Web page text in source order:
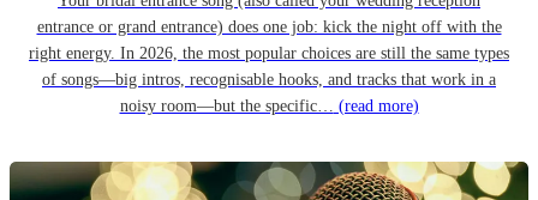
entrance or grand entrance) does one job: kick the night off with the
right energy. In 2026, the most popular choices are still the same types
of songs—big intros, recognisable hooks, and tracks that work in a
noisy room—but the specific… (read more)